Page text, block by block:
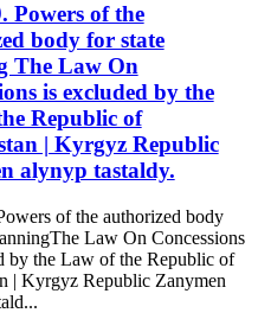
Powers of the
body for state
The Law On
is excluded by the
Republic of
| Kyrgyz Republic
alynyp tastaldy.
of the authorized body
Law On Concessions
by the Law of the Republic of
| Kyrgyz Republic Zanymen